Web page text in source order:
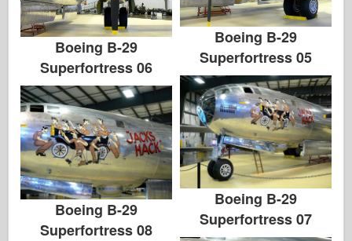
Boeing B-29
Superfortress 05
Boeing B-29
Superfortress 06
Boeing B-29
Superfortress 07
Boeing B-29
Superfortress 08